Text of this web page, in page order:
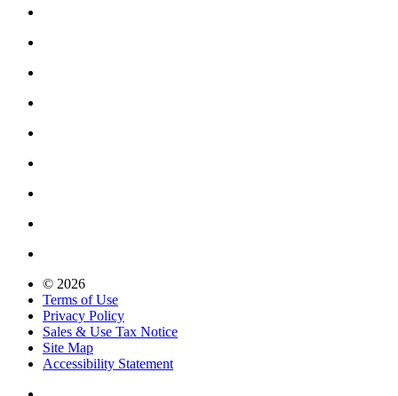
© 2026
Terms of Use
Privacy Policy
Sales & Use Tax Notice
Site Map
Accessibility Statement